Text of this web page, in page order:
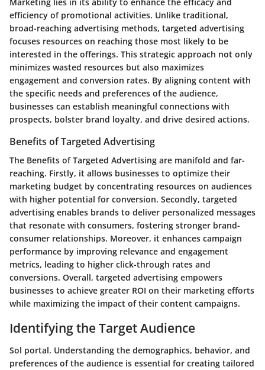
efficiency of promotional activities. Unlike traditional,
broad-reaching advertising methods, targeted advertising
focuses resources on reaching those most likely to be
interested in the offerings. This strategic approach not only
minimizes wasted resources but also maximizes
engagement and conversion rates. By aligning content with
the specific needs and preferences of the audience,
businesses can establish meaningful connections with
prospects, bolster brand loyalty, and drive desired actions.
Benefits of Targeted Advertising
The Benefits of Targeted Advertising are manifold and far-
reaching. Firstly, it allows businesses to optimize their
marketing budget by concentrating resources on audiences
with higher potential for conversion. Secondly, targeted
advertising enables brands to deliver personalized messages
that resonate with consumers, fostering stronger brand-
consumer relationships. Moreover, it enhances campaign
performance by improving relevance and engagement
metrics, leading to higher click-through rates and
conversions. Overall, targeted advertising empowers
businesses to achieve greater ROI on their marketing efforts
while maximizing the impact of their content campaigns.
Identifying the Target Audience
Sol portal. Understanding the demographics, behavior, and
preferences of the audience is essential for creating tailored